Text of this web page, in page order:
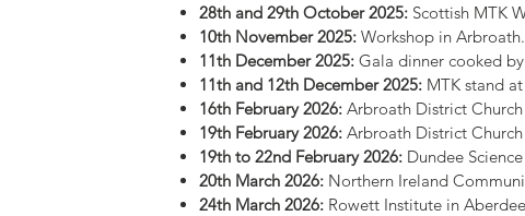
28th and 29th October 2025: Scottish MTK
10th November 2025: Workshop in Arbroath.
11th December 2025: Gala dinner cooked
11th and 12th December 2025: MTK stand
16th February 2026: Arbroath District
19th February 2026: Arbroath District
19th to 22nd February 2026: Dundee
20th March 2026: Northern Ireland
24th March 2026: Rowett Institute in